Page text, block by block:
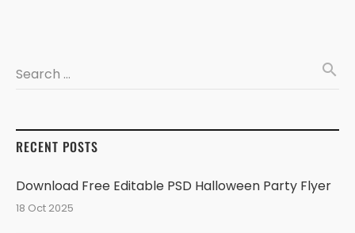
Search … search
RECENT POSTS
Download Free Editable PSD Halloween Party Flyer
18 Oct 2025